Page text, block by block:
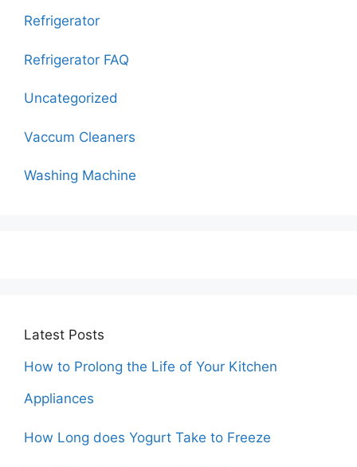
Refrigerator
Refrigerator FAQ
Uncategorized
Vaccum Cleaners
Washing Machine
Latest Posts
How to Prolong the Life of Your Kitchen
Appliances
How Long does Yogurt Take to Freeze